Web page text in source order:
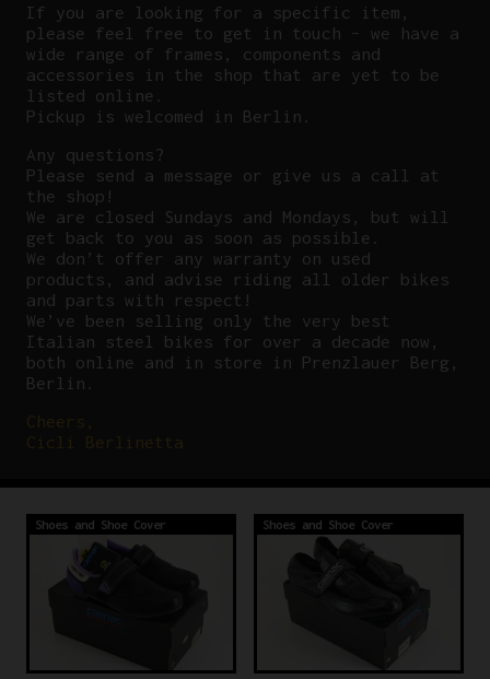
If you are looking for a specific item,
please feel free to get in touch – we have a
wide range of frames, components and
accessories in the shop that are yet to be
listed online.
Pickup is welcomed in Berlin.
Any questions?
Please send a message or give us a call at
the shop!
We are closed Sundays and Mondays, but will
get back to you as soon as possible.
We don’t offer any warranty on used
products, and advise riding all older bikes
and parts with respect!
We’ve been selling only the very best
Italian steel bikes for over a decade now,
both online and in store in Prenzlauer Berg,
Berlin.
Shoes and Shoe Cover Shoes and Shoe Cover